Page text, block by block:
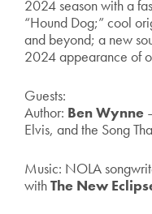
2024 season with a
“Hound Dog;” cool
and beyond; a new
2024 appearance of
Guests:
Author: Ben Wynne
Elvis, and the Song
Music: NOLA
withThe New